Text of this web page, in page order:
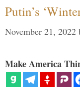
Putin’s
November 21, 2022
Make America